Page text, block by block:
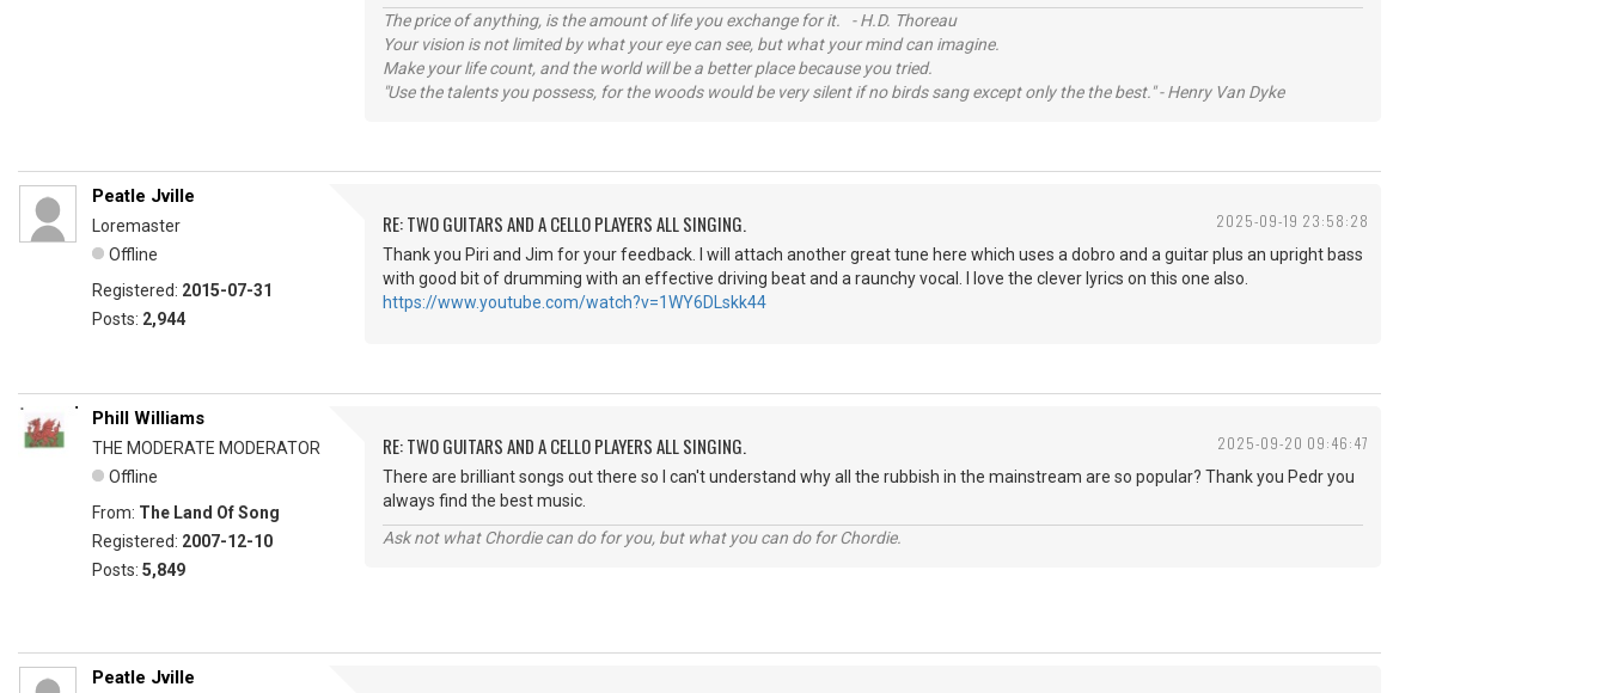
The price of anything, is the amount of life you exchange for it. - H.D. Thoreau
Your vision is not limited by what your eye can see, but what your mind can imagine.
Make your life count, and the world will be a better place because you tried.
"Use the talents you possess, for the woods would be very silent if no birds sang except only the the best." - Henry Van Dyke
2025-09-19 23:58:28
Peatle Jville
Loremaster
Offline
Registered: 2015-07-31
Posts: 2,944
RE: TWO GUITARS AND A CELLO PLAYERS ALL SINGING.
Thank you Piri and Jim for your feedback. I will attach another great tune here which uses a dobro and a guitar plus an upright bass
with good bit of drumming with an effective driving beat and a raunchy vocal. I love the clever lyrics on this one also.
https://www.youtube.com/watch?v=1WY6DLskk44
2025-09-20 09:46:47
Phill Williams
THE MODERATE MODERATOR
Offline
From: The Land Of Song
Registered: 2007-12-10
Posts: 5,849
RE: TWO GUITARS AND A CELLO PLAYERS ALL SINGING.
There are brilliant songs out there so I can't understand why all the rubbish in the mainstream are so popular? Thank you Pedr you
always find the best music.
Ask not what Chordie can do for you, but what you can do for Chordie.
Peatle Jville